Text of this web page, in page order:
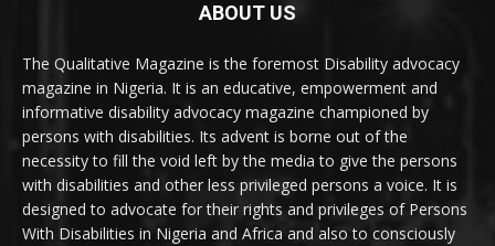
ABOUT US
The Qualitative Magazine is the foremost Disability advocacy
magazine in Nigeria. It is an educative, empowerment and
informative disability advocacy magazine championed by
persons with disabilities. Its advent is borne out of the
necessity to fill the void left by the media to give the persons
with disabilities and other less privileged persons a voice. It is
designed to advocate for their rights and privileges of Persons
With Disabilities in Nigeria and Africa and also to consciously